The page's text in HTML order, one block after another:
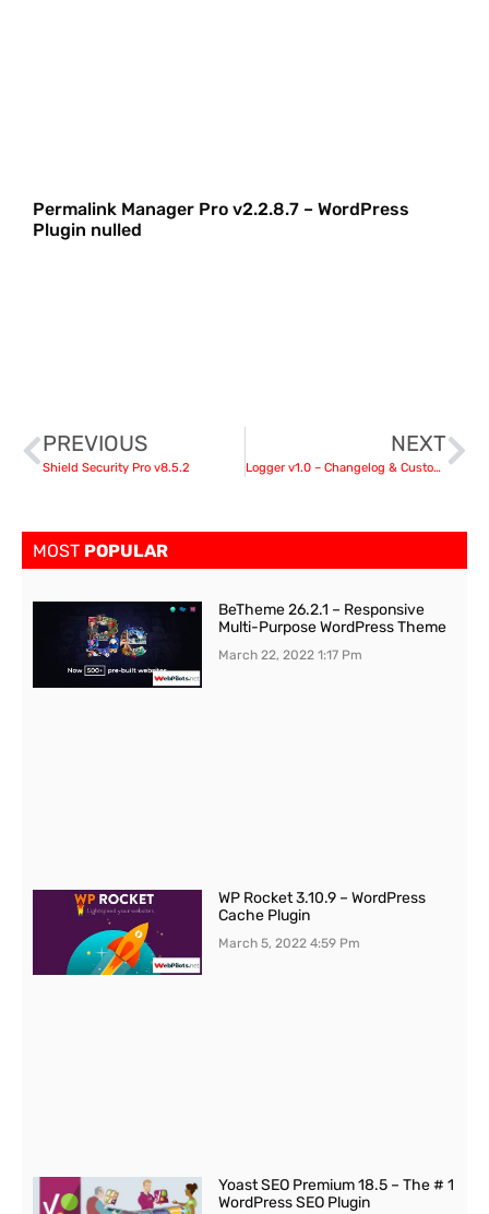
Permalink Manager Pro v2.2.8.7 – WordPress
Plugin nulled
PREVIOUS
Shield Security Pro v8.5.2
NEXT
Logger v1.0 – Changelog & Custom List for Elementor
MOST POPULAR
BeTheme 26.2.1 – Responsive
Multi-Purpose WordPress Theme
March 22, 20221:17 Pm
WP Rocket 3.10.9 – WordPress
Cache Plugin
March 5, 20224:59 Pm
Yoast SEO Premium 18.5 – The # 1
WordPress SEO Plugin